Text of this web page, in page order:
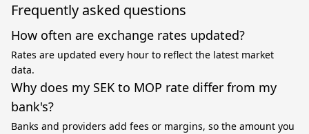
Frequently asked questions
How often are exchange rates updated?
Rates are updated every hour to reflect the latest market
data.
Why does my SEK to MOP rate differ from my
bank's?
Banks and providers add fees or margins, so the amount you